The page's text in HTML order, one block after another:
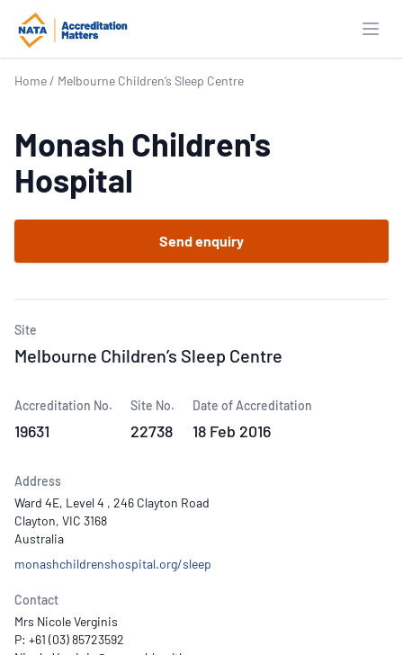
Home / Melbourne Children’s Sleep Centre
Monash Children's
Hospital
Send enquiry
Site
Melbourne Children’s Sleep Centre
Accreditation No.
19631
Site No.
22738
Date of Accreditation
18 Feb 2016
Address
Ward 4E, Level 4 , 246 Clayton Road
Clayton, VIC 3168
Australia
monashchildrenshospital.org/sleep
Contact
Mrs Nicole Verginis
P: +61 (03) 85723592